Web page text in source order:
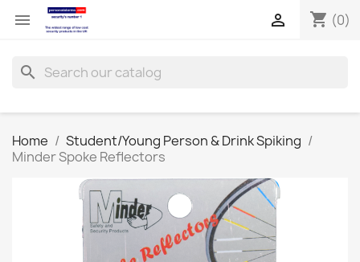
 shopping_cart (0)

search
Home
Student/Young Person & Drink Spiking
Minder Spoke Reflectors